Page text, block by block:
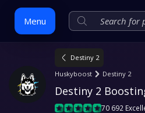
Menu
Skip
Destiny 2
Huskyboost
Destiny 2
Destiny 2
70 692